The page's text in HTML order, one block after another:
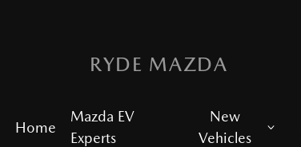
RYDE MAZDA
Home
Mazda EV
Experts
New
Vehicles